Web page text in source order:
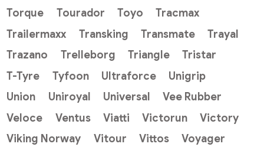
Torque
Tourador Toyo
Tracmax
Trailermaxx
Transking Transmate
Trayal
Trazano
Trelleborg Triangle
Tristar
T-Tyre
Tyfoon Ultraforce
Unigrip
Union
Uniroyal Universal
Vee Rubber
Veloce
Ventus Viatti Victorun
Victory
Viking Norway
Vitour Vittos
Voyager